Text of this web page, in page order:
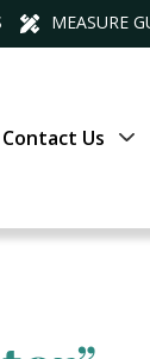
MEASURE
Contact Us